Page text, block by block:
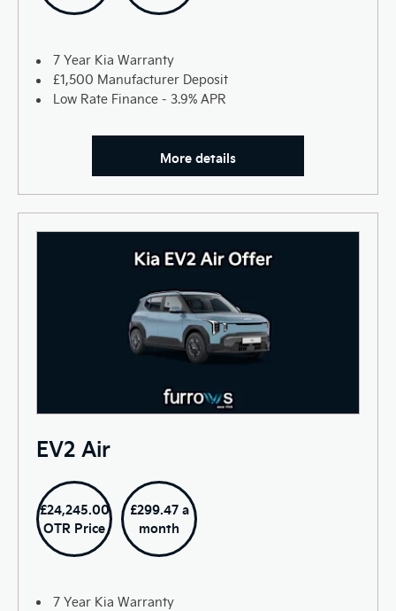
7 Year Kia Warranty
£1,500 Manufacturer Deposit
Low Rate Finance - 3.9% APR
More details
EV2 Air
£24,245.00
OTR Price
£299.47 a
month
7 Year Kia Warranty